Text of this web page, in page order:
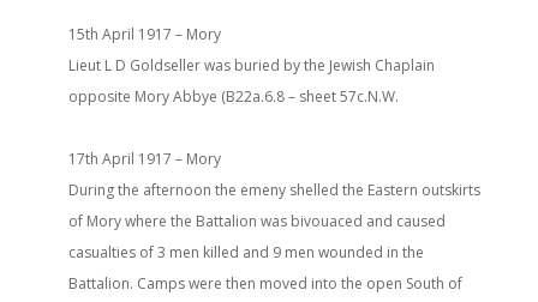
15th April 1917 – Mory
Lieut L D Goldseller was buried by the Jewish Chaplain
opposite Mory Abbye (B22a.6.8 – sheet 57c.N.W.
17th April 1917 – Mory
During the afternoon the emeny shelled the Eastern outskirts
of Mory where the Battalion was bivouaced and caused
casualties of 3 men killed and 9 men wounded in the
Battalion. Camps were then moved into the open South of